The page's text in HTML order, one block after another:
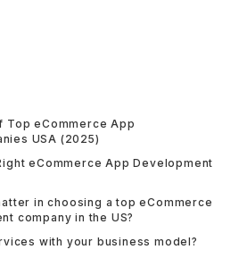
Top eCommerce App
USA (2025)
eCommerce App Development
in choosing a top eCommerce
company in the US?
with your business model?